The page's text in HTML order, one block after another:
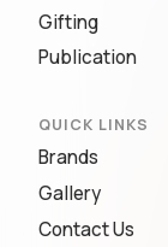
Gifting
Publication
QUICK LINKS
Brands
Gallery
Contact Us